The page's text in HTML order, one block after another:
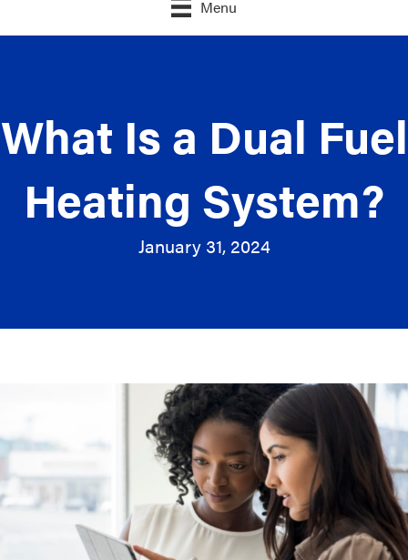
Menu
What Is a Dual Fuel
Heating System?
January 31, 2024